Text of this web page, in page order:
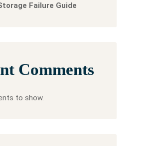
Failure Guide
Comments
to show.